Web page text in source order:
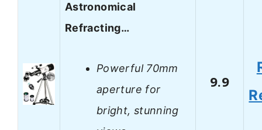
Astronomical
Refracting…
Powerful 70mm
aperture for
bright, stunning
9.9